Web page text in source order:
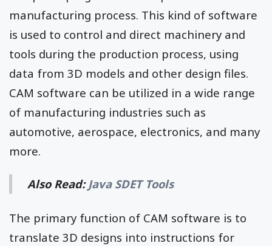
manufacturing process. This kind of software
is used to control and direct machinery and
tools during the production process, using
data from 3D models and other design files.
CAM software can be utilized in a wide range
of manufacturing industries such as
automotive, aerospace, electronics, and many
more.
Also Read:Java SDET Tools
The primary function of CAM software is to
translate 3D designs into instructions for